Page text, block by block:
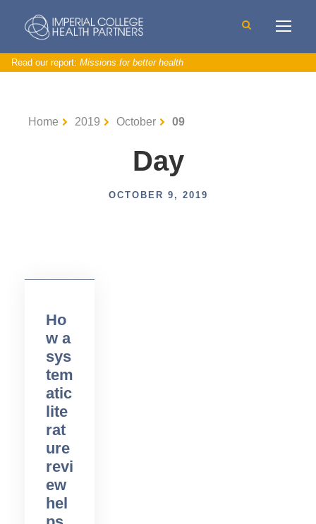
Read our report: Missions for better health
Home 2019 October 09
Day
OCTOBER 9, 2019
a
Ho
w a
sys
tem
atic
lite
rat
ure
revi
ew
hel